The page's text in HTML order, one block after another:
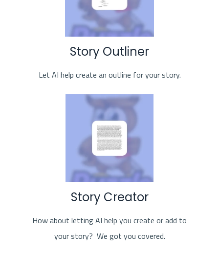
Story Outliner
Let AI help create an outline for your story.
Story Creator
How about letting AI help you create or add to
your story? We got you covered.